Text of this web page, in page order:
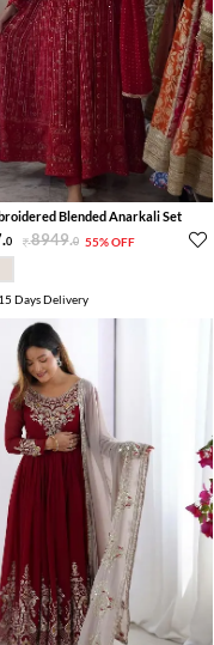
Blended Anarkali Set
.0 8949.0 55% OFF
15 Days Delivery